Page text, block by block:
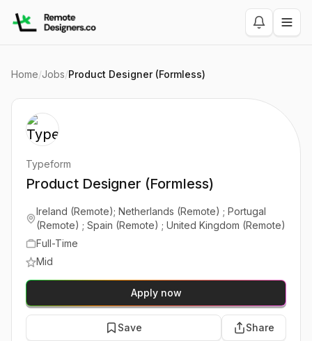
Home/Jobs/Product Designer (Formless)
Typeform
Product Designer (Formless)
Ireland (Remote); Netherlands (Remote) ; Portugal
(Remote) ; Spain (Remote) ; United Kingdom (Remote)
Full-Time
Mid
Apply now
Save Share